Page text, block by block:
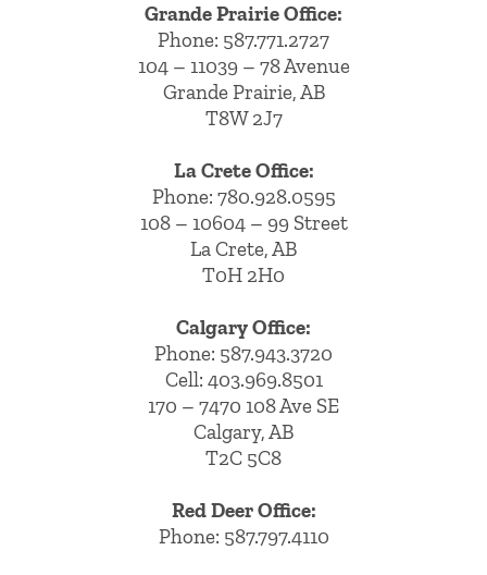
Grande Prairie Office:
Phone: 587.771.2727
104 – 11039 – 78 Avenue
Grande Prairie, AB
T8W 2J7
La Crete Office:
Phone: 780.928.0595
108 – 10604 – 99 Street
La Crete, AB
T0H 2H0
Calgary Office:
Phone: 587.943.3720
Cell: 403.969.8501
170 – 7470 108 Ave SE
Calgary, AB
T2C 5C8
Red Deer Office:
Phone: 587.797.4110